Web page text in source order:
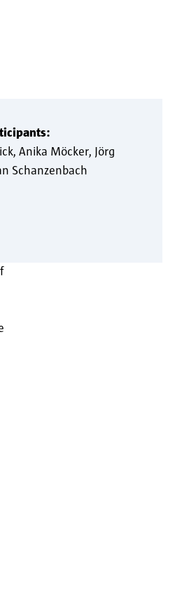
Anika Möcker
Jörg
Schanzenbach